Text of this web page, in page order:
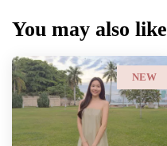
You may also like
NEW